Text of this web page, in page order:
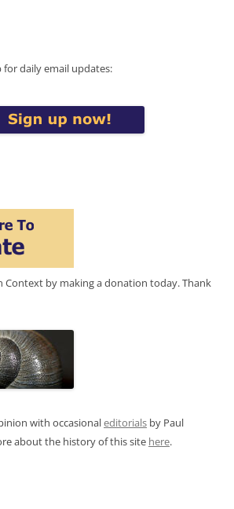
for daily email updates:
Context by making a donation today. Thank
with occasionaleditorials by Paul
about the history of this site here.